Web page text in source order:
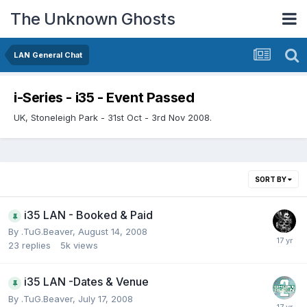
The Unknown Ghosts
LAN General Chat
i-Series - i35 - Event Passed
UK, Stoneleigh Park - 31st Oct - 3rd Nov 2008.
SORT BY
i35 LAN - Booked & Paid
By .TuG.Beaver, August 14, 2008
23 replies 5k views
i35 LAN -Dates & Venue
By .TuG.Beaver, July 17, 2008